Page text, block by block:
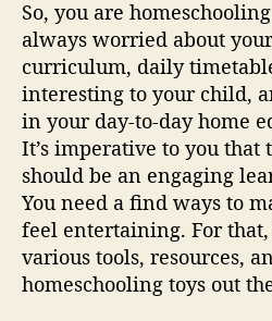
So, you are
always worried about
curriculum, daily
interesting to your child,
in your day-to-day home
It’s imperative to you that
should be an engaging
You need a find ways to
feel entertaining. For
various tools, resources,
homeschooling toys out